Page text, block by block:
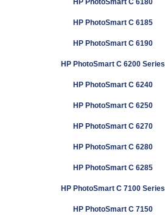
HP PhotoSmart C 6180
HP PhotoSmart C 6185
HP PhotoSmart C 6190
HP PhotoSmart C 6200 Series
HP PhotoSmart C 6240
HP PhotoSmart C 6250
HP PhotoSmart C 6270
HP PhotoSmart C 6280
HP PhotoSmart C 6285
HP PhotoSmart C 7100 Series
HP PhotoSmart C 7150